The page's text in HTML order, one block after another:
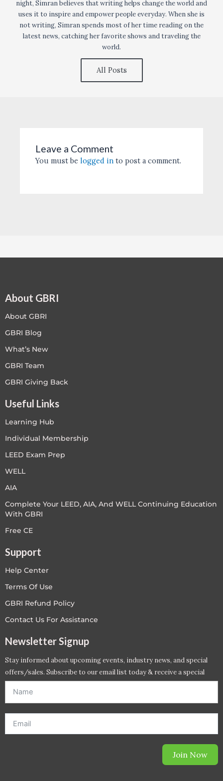
night, Simran believes that writing helps change the world and
uses it to inspire and empower people everyday. When she is
not writing, Simran spends most of her time reading on the
latest news, catching her favorite shows and traveling the
world.
All Posts
Leave a Comment
You must belogged in to post a comment.
About GBRI
About GBRI
GBRI Blog
What’s New
GBRI Team
GBRI Giving Back
Useful Links
Learning Hub
Individual Membership
LEED Exam Prep
WELL
AIA
Complete Your LEED, AIA, And WELL Continuing Education
With GBRI
Free CE
Support
Help Center
Terms Of Use
GBRI Refund Policy
Contact Us For Assistance
Newsletter Signup
Stay informed about upcoming events, industry news, and special
offers/sales. Subscribe to our email list today & receive a special
offer. *Offer will be sent to email address entered below.*
Join Now